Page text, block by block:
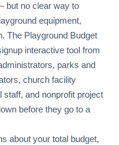
but no clear way to
equipment,
The Playground Budget
interactive tool from
parks and
church facility
and nonprofit project
before they go to a
about your total budget,